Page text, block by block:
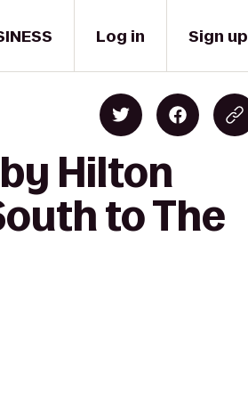
Log in Sign up
Hilton
to The